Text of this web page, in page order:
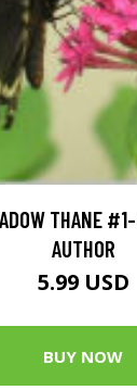
THANE
AUTHOR
5.99 USD
BUY NOW